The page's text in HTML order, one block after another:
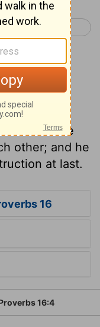
Proverbs 17 >
on
to execute
other; and he
at last.
16
16:4